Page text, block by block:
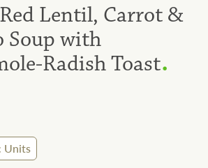
Lentil, Carrot &
Soup with
Radish Toast.
Units